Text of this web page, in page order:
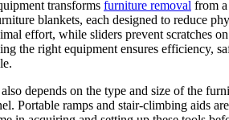
transforms furniture removal from
blankets, each designed to reduce
effort, while sliders prevent scratches
the right equipment ensures efficiency,
depends on the type and size of the
Portable ramps and stair-climbing aids